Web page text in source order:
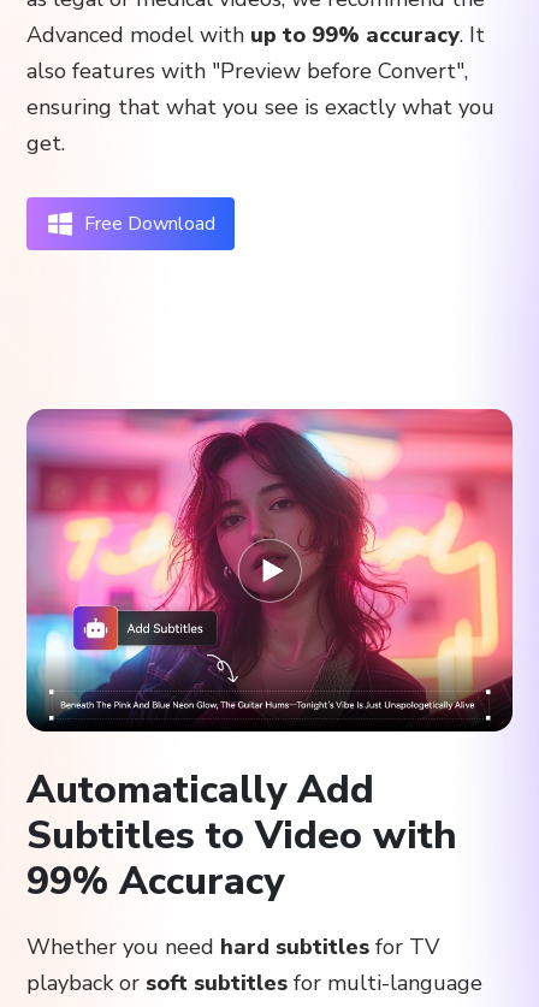
Advanced model with up to 99% accuracy. It
also features with "Preview before Convert",
ensuring that what you see is exactly what you
get.
Free Download
Automatically Add
Subtitles to Video with
99% Accuracy
Whether you need hard subtitles for TV
playback or soft subtitles for multi-language